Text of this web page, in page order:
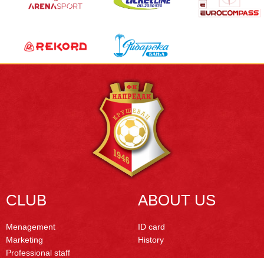
CLUB
Menagement
Marketing
Professional staff
ABOUT US
ID card
History